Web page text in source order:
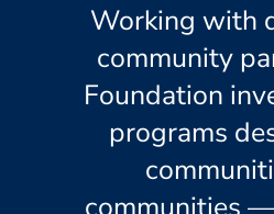
Working with
community
Foundation
programs